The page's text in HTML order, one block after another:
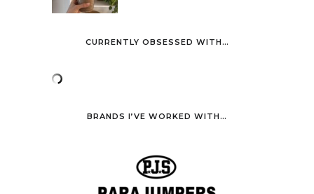
CURRENTLY OBSESSED WITH…
BRANDS I’VE WORKED WITH…